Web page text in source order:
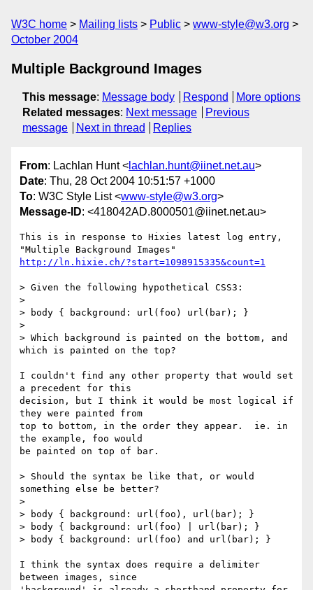
W3C home Mailing lists Public
www-style@w3.org
October 2004
Multiple Background Images
This message: Message body Respond
More options
Related messages: Next message
Previous
message
Next in thread Replies
From: Lachlan Hunt < lachlan.hunt@iinet.net.au>
Date: Thu, 28 Oct 2004 10:51:57 +1000
To: W3C Style List <www-style@w3.org>
Message-ID: <418042AD.8000501@iinet.net.au>
This is in response to Hixies latest log entry,
http://ln.hixie.ch/?start=1098915335&count=1
> Given the following hypothetical CSS3:
>
> body { background: url(foo) url(bar); }
>
> Which background is painted on the bottom, and
which is painted on the top?
I couldn't find any other property that would set
a precedent for this
decision, but I think it would be most logical if
they were painted from
top to bottom, in the order they appear.  ie. in
the example, foo would
be painted on top of bar.
> Should the syntax be like that, or would
something else be better?
>
> body { background: url(foo), url(bar); }
> body { background: url(foo) | url(bar); }
> body { background: url(foo) and url(bar); }
I think the syntax does require a delimiter
between images, since